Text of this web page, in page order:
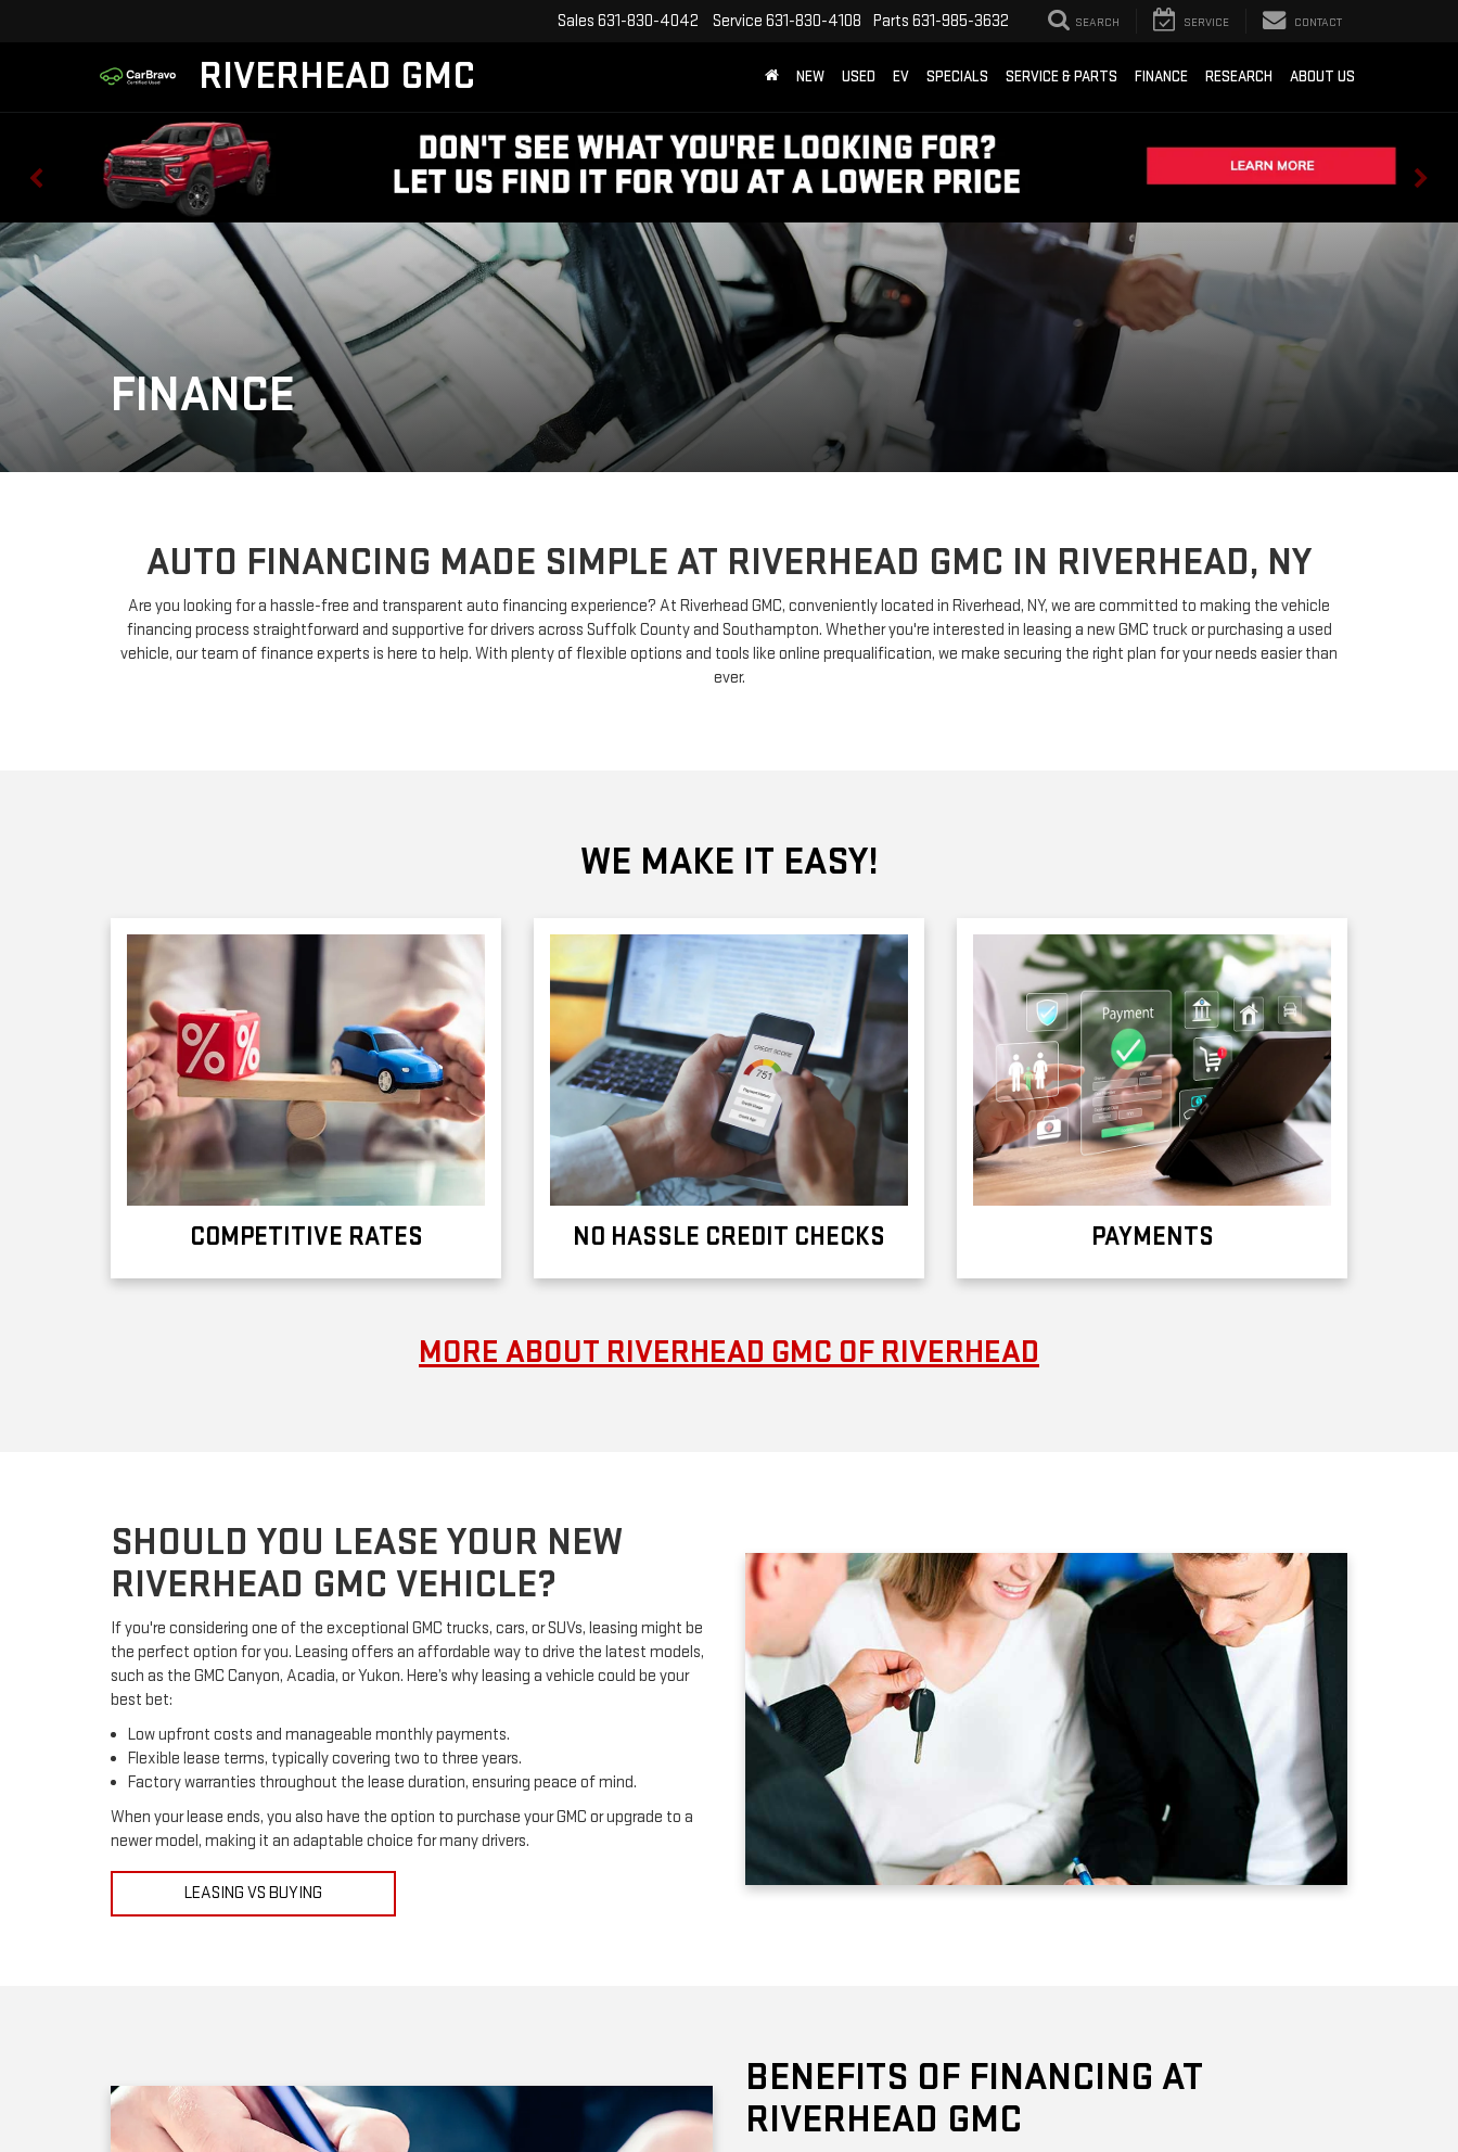
RIVERHEAD GMC
Sales 631-830-4042 Service 631-830-4108 Parts 631-985-3632 SEARCH SERVICE CONTACT
NEW USED EV SPECIALS SERVICE & PARTS FINANCE RESEARCH ABOUT US
FINANCE
AUTO FINANCING MADE SIMPLE AT RIVERHEAD GMC IN RIVERHEAD, NY
Are you looking for a hassle-free and transparent auto financing experience? At Riverhead GMC, conveniently located in Riverhead, NY, we are committed to making the vehicle
financing process straightforward and supportive for drivers across Suffolk County and Southampton. Whether you're interested in leasing a new GMC truck or purchasing a used
vehicle, our team of finance experts is here to help. With plenty of flexible options and tools like online prequalification, we make securing the right plan for your needs easier than
ever.
WE MAKE IT EASY!
COMPETITIVE RATES NO HASSLE CREDIT CHECKS PAYMENTS
MORE ABOUT RIVERHEAD GMC OF RIVERHEAD
SHOULD YOU LEASE YOUR NEW
RIVERHEAD GMC VEHICLE?
If you're considering one of the exceptional GMC trucks, cars, or SUVs, leasing might be
the perfect option for you. Leasing offers an affordable way to drive the latest models,
such as the GMC Canyon, Acadia, or Yukon. Here’s why leasing a vehicle could be your
best bet:
Low upfront costs and manageable monthly payments.
Flexible lease terms, typically covering two to three years.
Factory warranties throughout the lease duration, ensuring peace of mind.
When your lease ends, you also have the option to purchase your GMC or upgrade to a
newer model, making it an adaptable choice for many drivers.
LEASING VS BUYING
BENEFITS OF FINANCING AT
RIVERHEAD GMC